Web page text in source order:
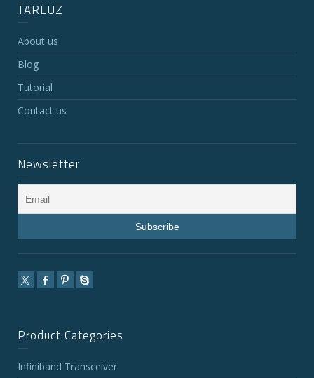
TARLUZ
About us
Blog
Tutorial
Contact us
Newsletter
Product Categories
Infiniband Transceiver